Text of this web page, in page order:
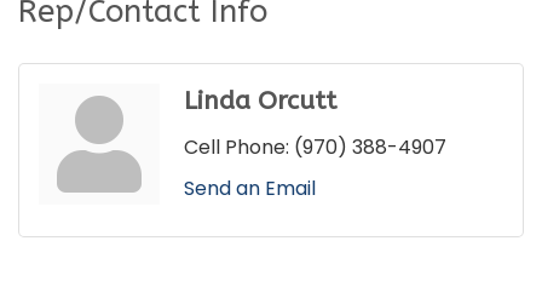
Rep/Contact Info
Linda Orcutt
Cell Phone: (970) 388-4907
Send an Email